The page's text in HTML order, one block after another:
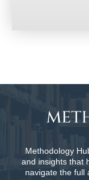
Methodology
and insights that
navigate the full